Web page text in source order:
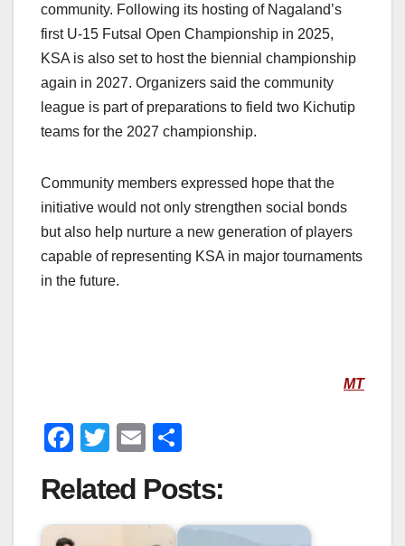
community. Following its hosting of Nagaland’s
first U-15 Futsal Open Championship in 2025,
KSA is also set to host the biennial championship
again in 2027. Organizers said the community
league is part of preparations to field two Kichutip
teams for the 2027 championship.
Community members expressed hope that the
initiative would not only strengthen social bonds
but also help nurture a new generation of players
capable of representing KSA in major tournaments
in the future.
MT
F
c
e
T
tt
er
E
ail ar
e
Related Posts: